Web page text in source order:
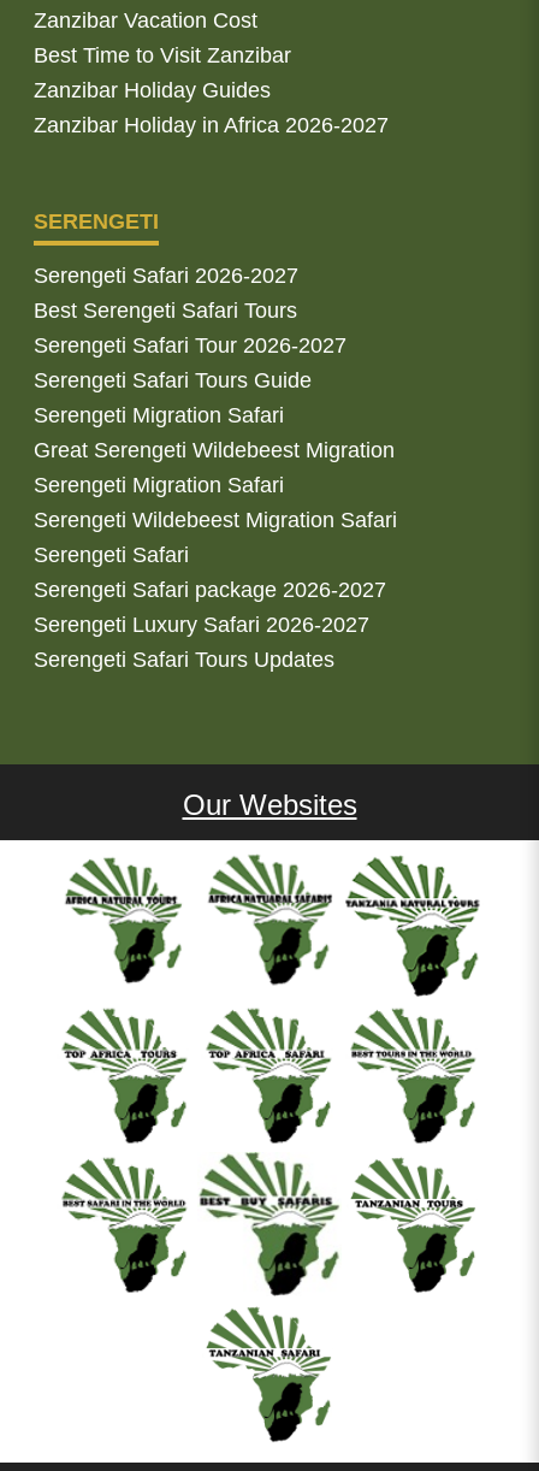
Zanzibar Vacation Cost
Best Time to Visit Zanzibar
Zanzibar Holiday Guides
Zanzibar Holiday in Africa 2026-2027
SERENGETI
Serengeti Safari 2026-2027
Best Serengeti Safari Tours
Serengeti Safari Tour 2026-2027
Serengeti Safari Tours Guide
Serengeti Migration Safari
Great Serengeti Wildebeest Migration
Serengeti Migration Safari
Serengeti Wildebeest Migration Safari
Serengeti Safari
Serengeti Safari package 2026-2027
Serengeti Luxury Safari 2026-2027
Serengeti Safari Tours Updates
Our Websites